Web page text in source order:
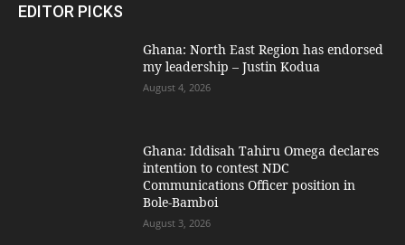
EDITOR PICKS
Ghana: North East Region has endorsed
my leadership – Justin Kodua
August 4, 2026
Ghana: Iddisah Tahiru Omega declares
intention to contest NDC
Communications Officer position in
Bole-Bamboi
August 3, 2026